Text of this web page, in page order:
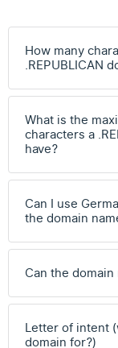
How many
.REPUBLICAN
What is the
characters a
have?
Can I use
the domain
Can the
Letter of intent
domain for?)